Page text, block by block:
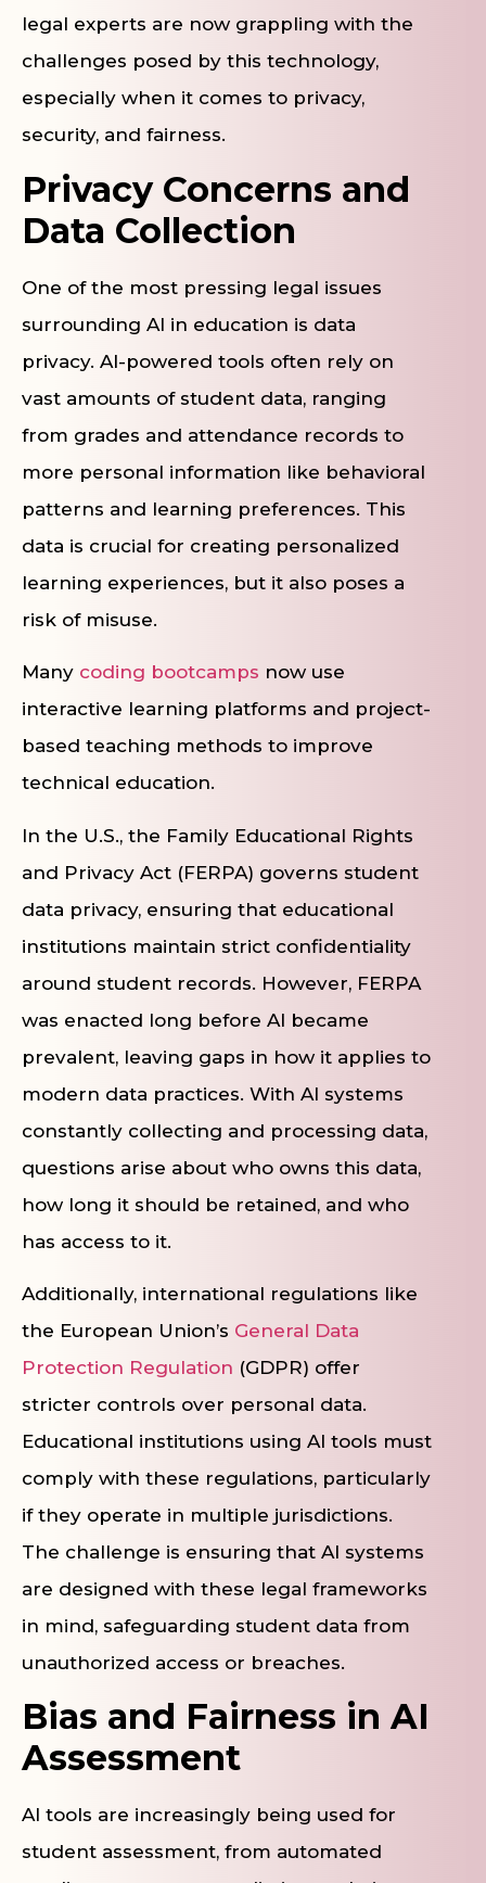
legal experts are now grappling with the
challenges posed by this technology,
especially when it comes to privacy,
security, and fairness.
Privacy Concerns and
Data Collection
One of the most pressing legal issues
surrounding AI in education is data
privacy. AI-powered tools often rely on
vast amounts of student data, ranging
from grades and attendance records to
more personal information like behavioral
patterns and learning preferences. This
data is crucial for creating personalized
learning experiences, but it also poses a
risk of misuse.
Many coding bootcamps now use
interactive learning platforms and project-
based teaching methods to improve
technical education.
In the U.S., the Family Educational Rights
and Privacy Act (FERPA) governs student
data privacy, ensuring that educational
institutions maintain strict confidentiality
around student records. However, FERPA
was enacted long before AI became
prevalent, leaving gaps in how it applies to
modern data practices. With AI systems
constantly collecting and processing data,
questions arise about who owns this data,
how long it should be retained, and who
has access to it.
Additionally, international regulations like
the European Union’s General Data
Protection Regulation (GDPR) offer
stricter controls over personal data.
Educational institutions using AI tools must
comply with these regulations, particularly
if they operate in multiple jurisdictions.
The challenge is ensuring that AI systems
are designed with these legal frameworks
in mind, safeguarding student data from
unauthorized access or breaches.
Bias and Fairness in AI
Assessment
AI tools are increasingly being used for
student assessment, from automated